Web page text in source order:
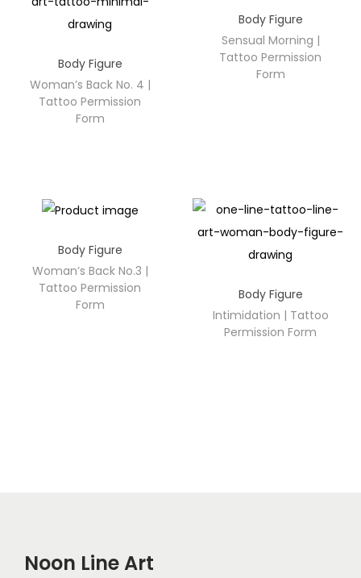
Body Figure
Woman’s Back No. 4 |
Tattoo Permission
Form
Body Figure
Sensual Morning |
Tattoo Permission
Form
Body Figure
Woman’s Back No.3 |
Tattoo Permission
Form
Body Figure
Intimidation | Tattoo
Permission Form
Noon Line Art